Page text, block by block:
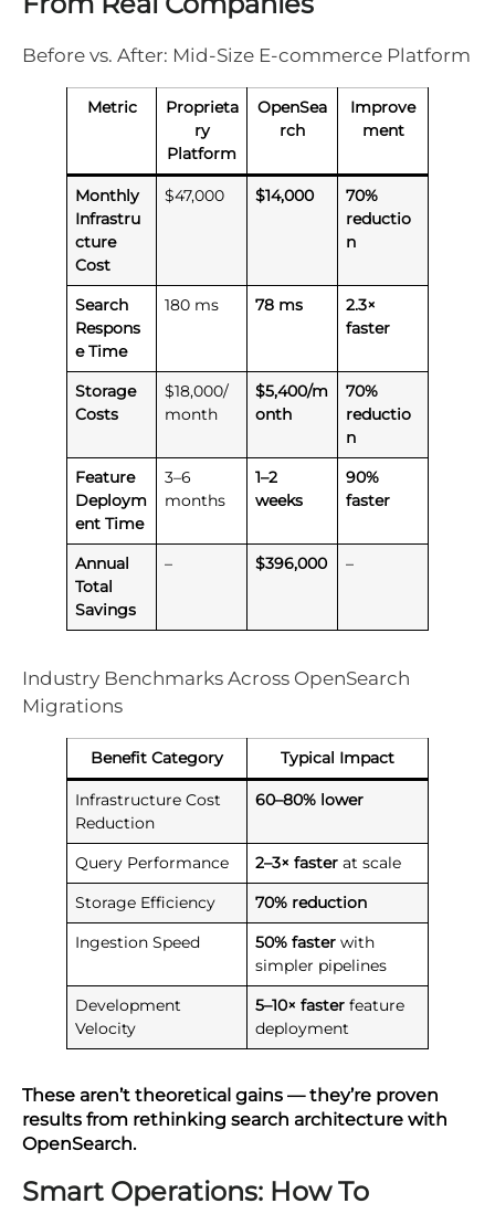
Before vs. After: Mid-Size E-commerce Platform
Metric
Proprieta
ry
Platform
OpenSea
rch
Improve
ment
Monthly
Infrastru
cture
Cost
$47,000 $14,000
70%
reductio
n
Search
Respons
e Time
180 ms 78 ms
2.3×
faster
Storage
Costs
$18,000/
month
$5,400/m
onth
70%
reductio
n
Feature
Deploym
ent Time
3–6
months
1–2
weeks
90%
faster
Annual
Total
Savings
– $396,000 –
Industry Benchmarks Across OpenSearch
Migrations
Benefit Category Typical Impact
Infrastructure Cost
Reduction
60–80% lower
Query Performance 2–3× faster at scale
Storage Efficiency
70% reduction
Ingestion Speed
50% faster with
simpler pipelines
Development
Velocity
5–10× faster feature
deployment
These aren’t theoretical gains — they’re proven
results from rethinking search architecture with
OpenSearch.
Smart Operations: How To